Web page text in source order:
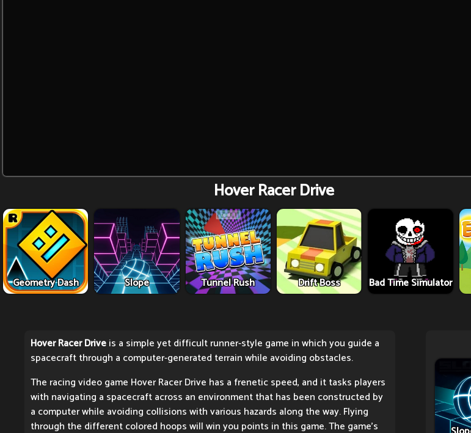
Hover Racer Drive
Geometry Dash Slope Tunnel Rush Drift Boss Bad Time Simulator
Hover Racer Driveis a simple yet difficult runner-style game in which you guide a
spacecraft through a computer-generated terrain while avoiding obstacles.
The racing video game Hover Racer Drive has a frenetic speed, and it tasks players
with navigating a spacecraft across an environment that has been constructed by
a computer while avoiding collisions with various hazards along the way. Flying
through the different colored hoops will win you points in this game. The game's